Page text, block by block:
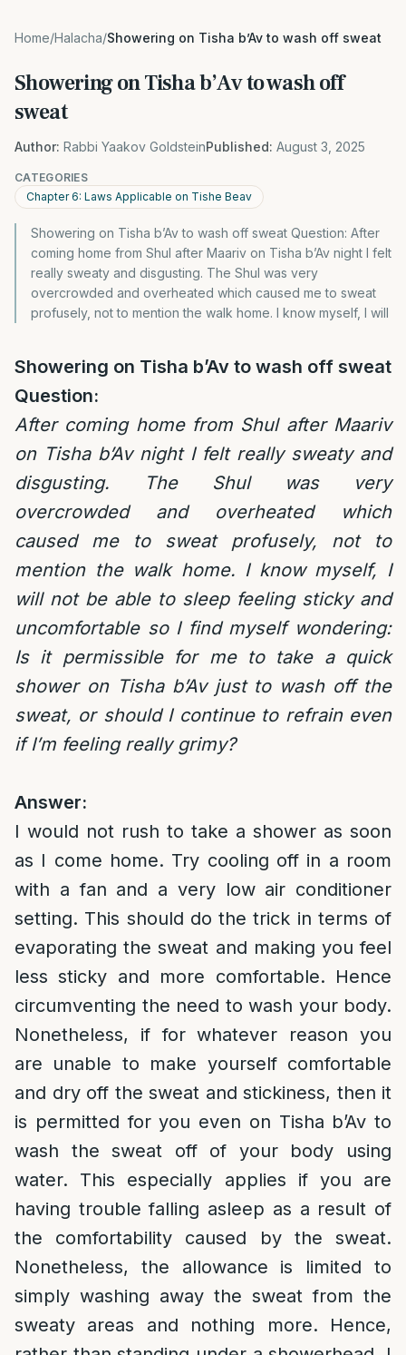
Home/Halacha/Showering on Tisha b’Av to wash off sweat
Showering on Tisha b’Av to wash off
sweat
Author: Rabbi Yaakov GoldsteinPublished: August 3, 2025
CATEGORIES
Chapter 6: Laws Applicable on Tishe Beav
Showering on Tisha b’Av to wash off sweat Question: After
coming home from Shul after Maariv on Tisha b’Av night I felt
really sweaty and disgusting. The Shul was very
overcrowded and overheated which caused me to sweat
profusely, not to mention the walk home. I know myself, I will
Showering on Tisha b’Av to wash off sweat
Question:
After coming home from Shul after Maariv
on Tisha b’Av night I felt really sweaty and
disgusting. The Shul was very
overcrowded and overheated which
caused me to sweat profusely, not to
mention the walk home. I know myself, I
will not be able to sleep feeling sticky and
uncomfortable so I find myself wondering:
Is it permissible for me to take a quick
shower on Tisha b’Av just to wash off the
sweat, or should I continue to refrain even
if I’m feeling really grimy?
Answer:
I would not rush to take a shower as soon
as I come home. Try cooling off in a room
with a fan and a very low air conditioner
setting. This should do the trick in terms of
evaporating the sweat and making you feel
less sticky and more comfortable. Hence
circumventing the need to wash your body.
Nonetheless, if for whatever reason you
are unable to make yourself comfortable
and dry off the sweat and stickiness, then it
is permitted for you even on Tisha b’Av to
wash the sweat off of your body using
water. This especially applies if you are
having trouble falling asleep as a result of
the comfortability caused by the sweat.
Nonetheless, the allowance is limited to
simply washing away the sweat from the
sweaty areas and nothing more. Hence,